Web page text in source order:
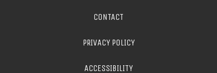
CONTACT
PRIVACY POLICY
ACCESSIBILITY